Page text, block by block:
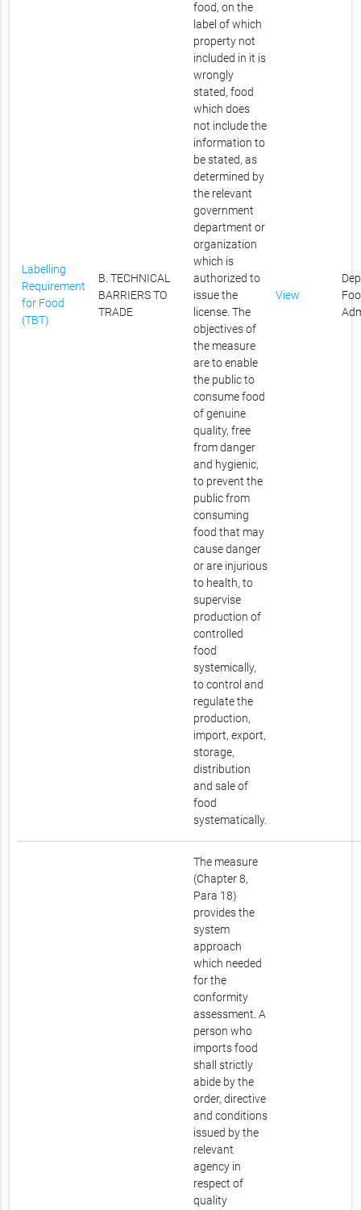
Labelling
Requirement
for Food
(TBT)
B. TECHNICAL
BARRIERS TO
TRADE
food, on the
label of which
property not
included in it is
wrongly
stated, food
which does
not include the
information to
be stated, as
determined by
the relevant
government
department or
organization
which is
authorized to
issue the
license. The
objectives of
the measure
are to enable
the public to
consume food
of genuine
quality, free
from danger
and hygienic,
to prevent the
public from
consuming
food that may
cause danger
or are injurious
to health, to
supervise
production of
controlled
food
systemically,
to control and
regulate the
production,
import, export,
storage,
distribution
and sale of
food
systematically.
View
The measure
(Chapter 8,
Para 18)
provides the
system
approach
which needed
for the
conformity
assessment. A
person who
imports food
shall strictly
abide by the
order, directive
and conditions
issued by the
relevant
agency in
respect of
quality